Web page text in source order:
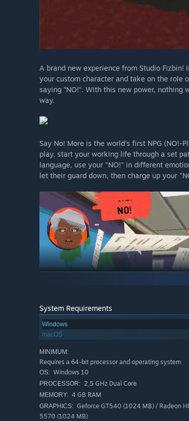
A brand new experience from Studio Fizbin!
your custom character and take on the role
saying “NO!“. With this new power,
way.
Say No! More is the world’s first NPG
play, start your working life through a set
language, use your "NO!" in different
let their guard down, then charge up your
Touching on timeless and modern issues
adventure also has tender depth. It’s all
visuals, comical animations, and jazzy music
System Requirements
Windows
macOS
MINIMUM:
Requires a 64-bit processor and operating system
OS: Windows 10
PROCESSOR: 2,5 GHz Dual Core
MEMORY: 4 GB RAM
GRAPHICS: Geforce GT540 (1024 MB) / Radeon
5570 (1024 MB)